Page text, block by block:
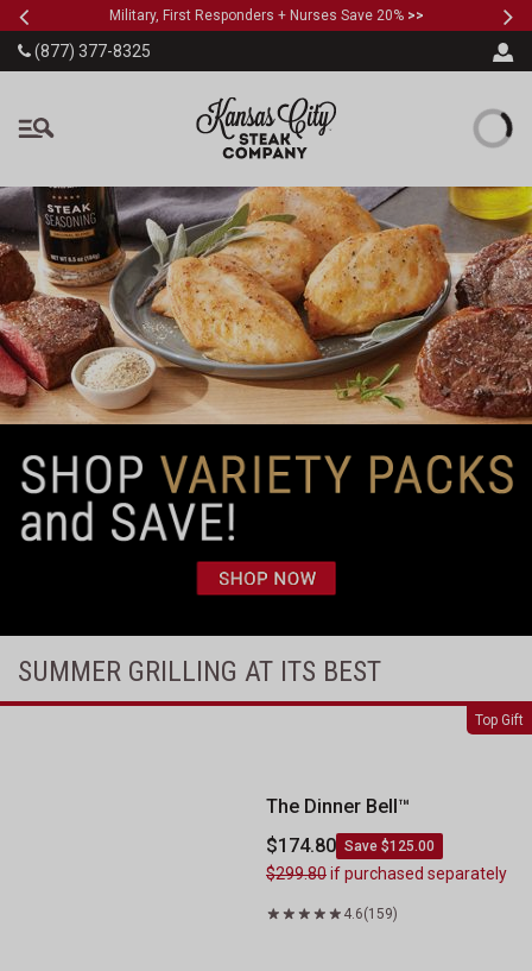
SKIP TO MAIN CONTENT
PreviousMilitary, First Responders + Nurses Save 20% >>
(877) 377-8325
The Kansas City Steak
SUMMER GRILLING AT ITS BEST
Top Gift
The Dinner Bell&trade;
The Dinner Bell™
$174.80 Save $125.00
$299.80if purchased separately
4.6(159)